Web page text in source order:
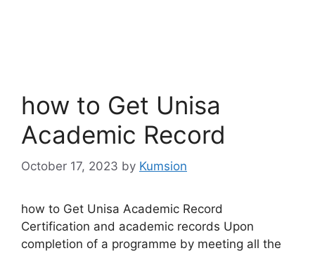
how to Get Unisa
Academic Record
October 17, 2023 by Kumsion
how to Get Unisa Academic Record
Certification and academic records Upon
completion of a programme by meeting all the